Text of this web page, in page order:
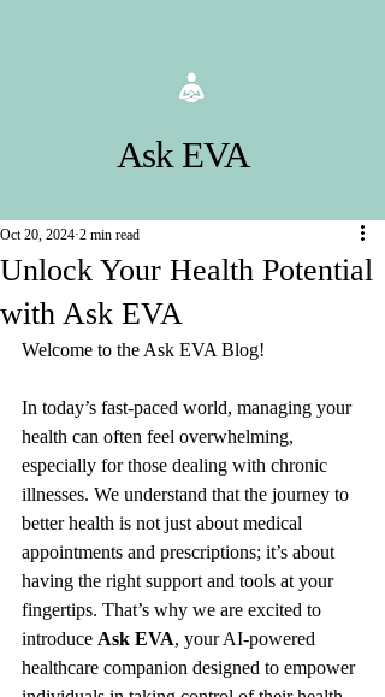
Ask EVA
Unlock Your Health Potential
with Ask EVA
Oct 20, 2024 2 min read
Welcome to the Ask EVA Blog!
In today’s fast-paced world, managing your
health can often feel overwhelming,
especially for those dealing with chronic
illnesses. We understand that the journey to
better health is not just about medical
appointments and prescriptions; it’s about
having the right support and tools at your
fingertips. That’s why we are excited to
introduce Ask EVA, your AI-powered
healthcare companion designed to empower